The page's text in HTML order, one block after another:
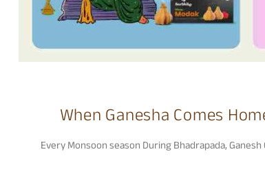
When Ganesha Comes
Every Monsoon season During Bhadrapada,